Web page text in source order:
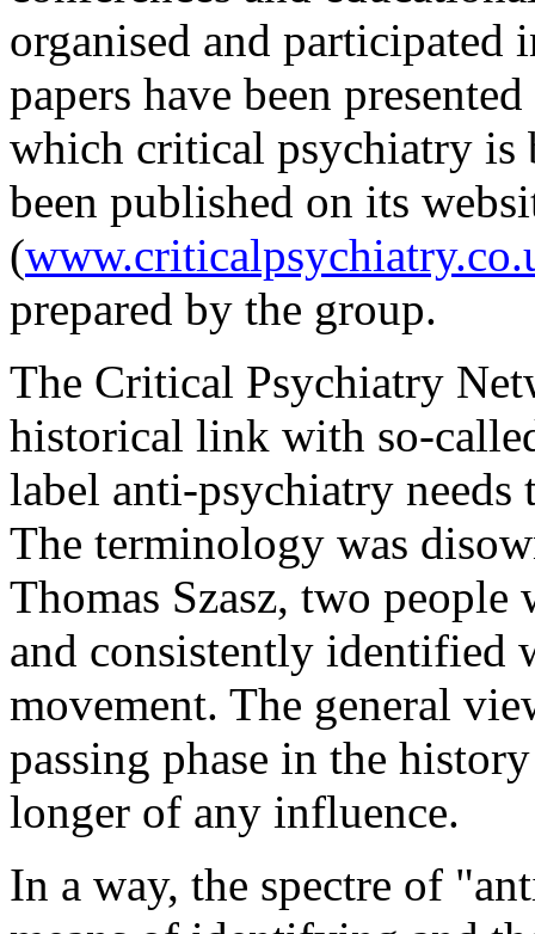
organised and participated
papers have been
which critical psychiatry is
been published on its
(
prepared by the group.
The Critical Psychiatry
historical link with so-
label anti-psychiatry
The terminology was
Thomas Szasz, two
and consistently identified
movement. The general
passing phase in the
longer of any influence.
In a way, the spectre of